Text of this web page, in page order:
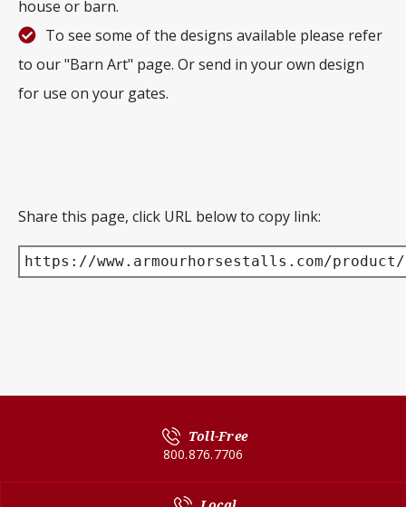
house or barn.
To see some of the designs available please refer
to our "Barn Art" page. Or send in your own design
for use on your gates.
Share this page, click URL below to copy link:
https://www.armourhorsestalls.com/
Toll-Free
800.876.7706